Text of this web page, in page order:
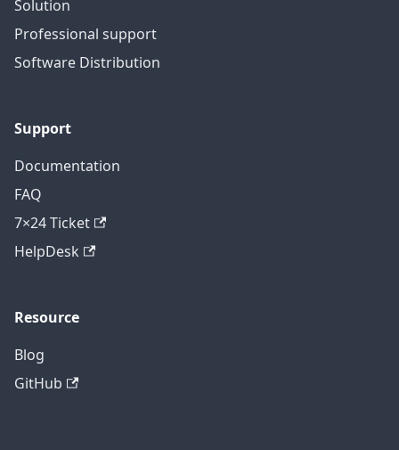
Solution
Professional support
Software Distribution
Support
Documentation
FAQ
7×24 Ticket
HelpDesk
Resource
Blog
GitHub